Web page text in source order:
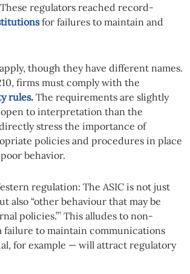
regulators reached record-
for failures to maintain and
though they have different names.
firms must comply with the
rules. The requirements are slightly
to interpretation than the
stress the importance of
policies and procedures in place
behavior.
regulation: The ASIC is not just
also “other behaviour that may be
policies.”’ This alludes to non-
to maintain communications
for example — will attract regulatory